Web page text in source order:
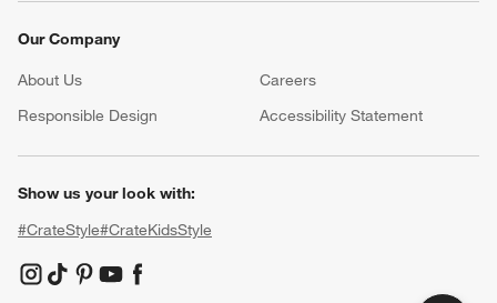
Our Company
About Us Careers
(Opens in new window)
Responsible Design
Accessibility Statement
Show us your look with:
#CrateStyle#CrateKidsStyle
(Opens in new window)
(Opens in new window)
(Opens in new window)
(Opens in new window)
(Opens in new window)